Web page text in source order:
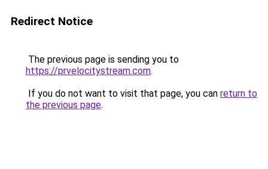
Redirect Notice
The previous page is sending you to
https://prvelocitystream.com.
If you do not want to visit that page, you can return to
the previous page.